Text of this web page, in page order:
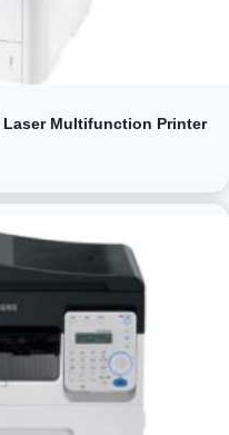
Laser Multifunction Printer